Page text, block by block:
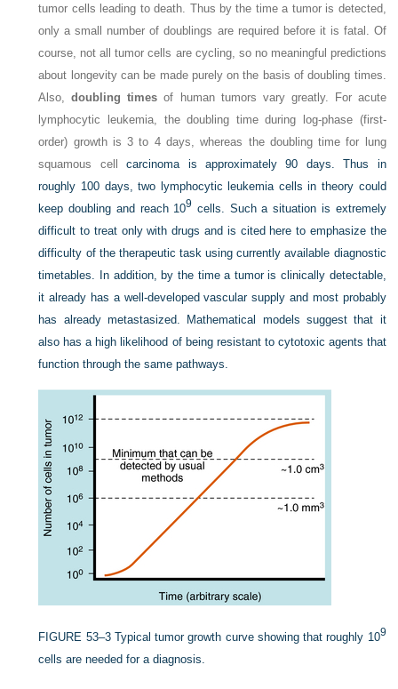
tumor cells leading to death. Thus by the time a tumor is detected,
only a small number of doublings are required before it is fatal. Of
course, not all tumor cells are cycling, so no meaningful predictions
about longevity can be made purely on the basis of doubling times.
Also,doubling times of human tumors vary greatly. For acute
lymphocytic leukemia, the doubling time during log-phase (first-
order) growth is 3 to 4 days, whereas the doubling time for lung
squamous cell
carcinoma is approximately 90 days. Thus in
roughly 100 days, two lymphocytic leukemia cells in theory could
keep doubling and reach 109 cells. Such a situation is extremely
difficult to treat only with drugs and is cited here to emphasize the
difficulty of the therapeutic task using currently available diagnostic
timetables. In addition, by the time a tumor is clinically detectable,
it already has a well-developed vascular supply and most probably
has already metastasized. Mathematical models suggest that it
also has a high likelihood of being resistant to cytotoxic agents that
function through the same pathways.
FIGURE 53–3 Typical tumor growth curve showing that roughly 109
cells are needed for a diagnosis.